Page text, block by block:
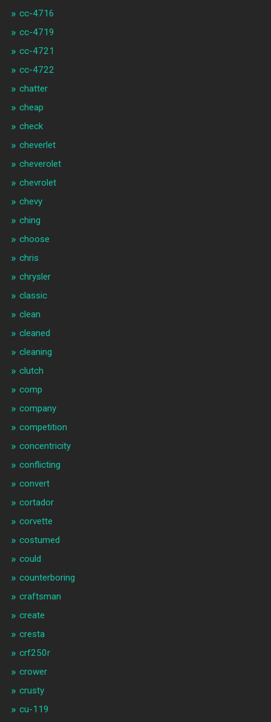
cc-4716
cc-4719
cc-4721
cc-4722
chatter
cheap
check
cheverlet
cheverolet
chevrolet
chevy
ching
choose
chris
chrysler
classic
clean
cleaned
cleaning
clutch
comp
company
competition
concentricity
conflicting
convert
cortador
corvette
costumed
could
counterboring
craftsman
create
cresta
crf250r
crower
crusty
cu-119